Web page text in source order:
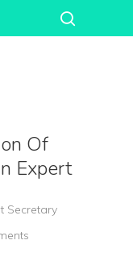
Of
Expert
Secretary